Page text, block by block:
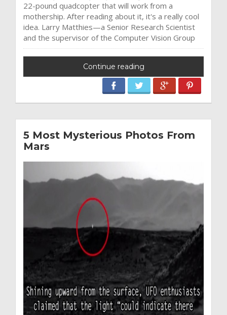
22-pound quadcopter that will work from a
mothership. After reading about it, it's a really cool
idea. Larry Matthies—a Senior Research Scientist
and the supervisor of the Computer Vision Group
Continue reading
5 Most Mysterious Photos From
Mars